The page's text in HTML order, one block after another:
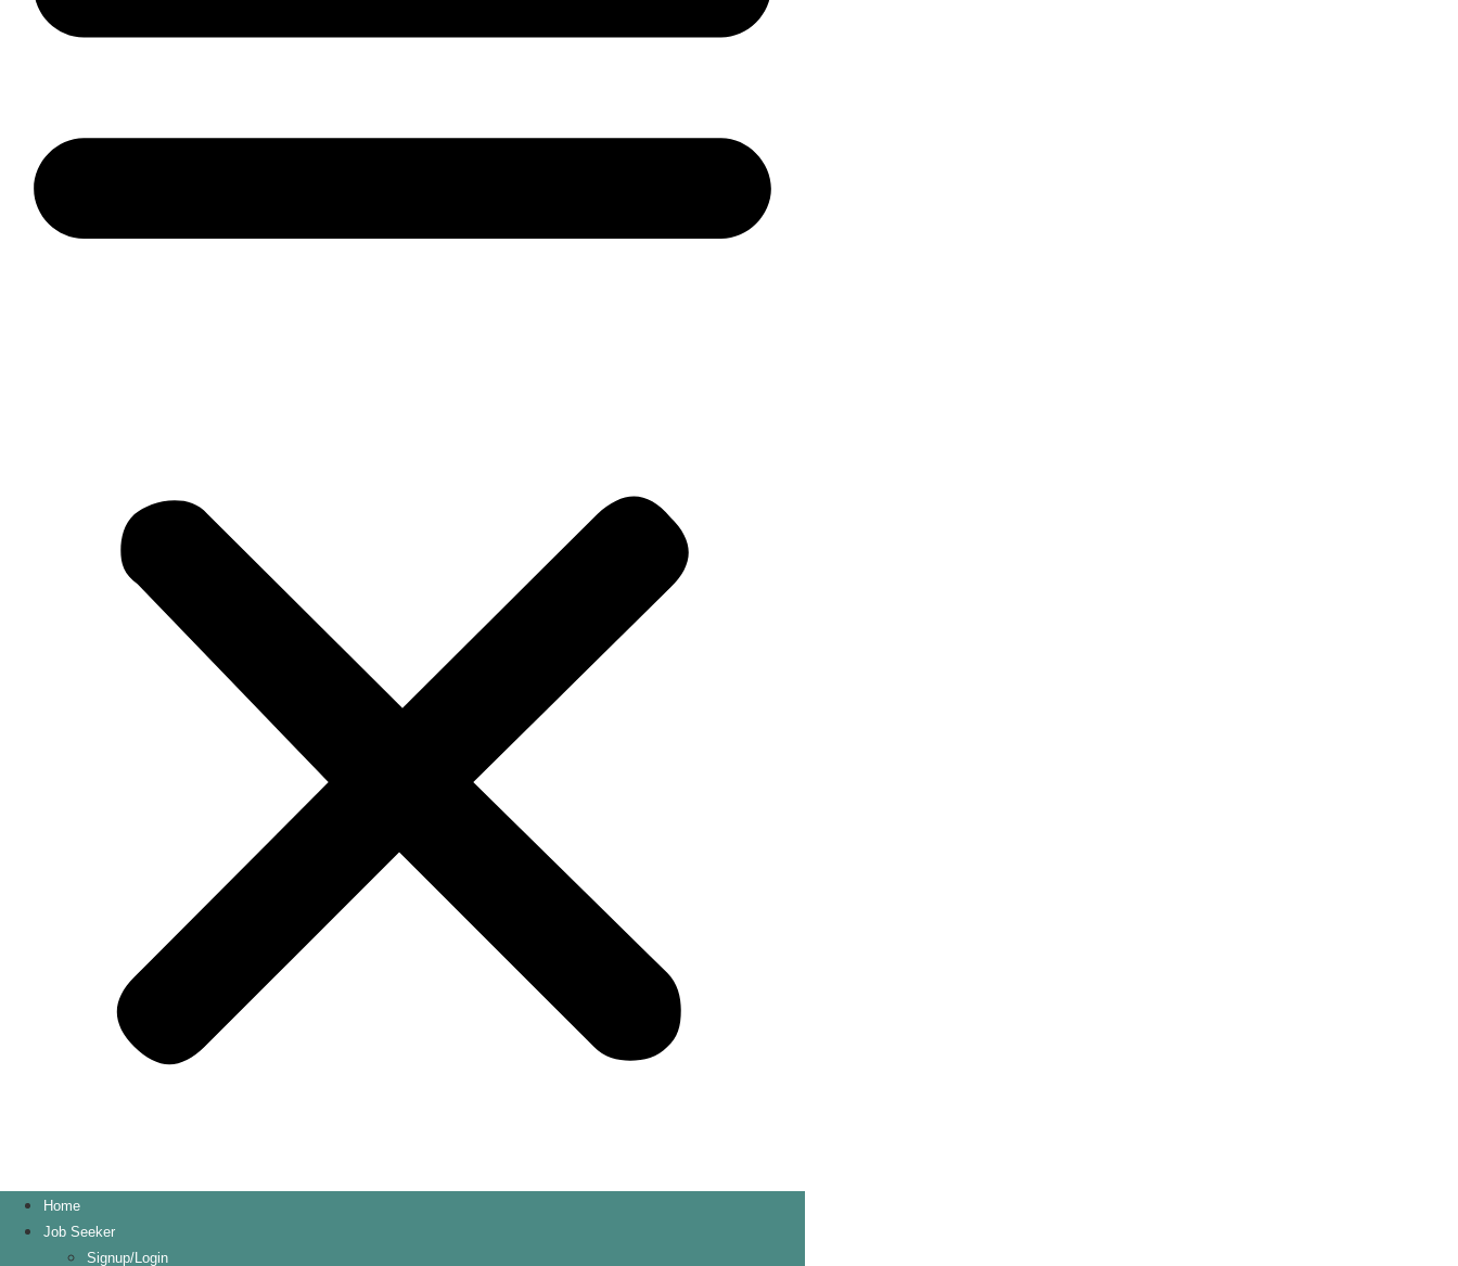
Home
Job Seeker
Signup/Login